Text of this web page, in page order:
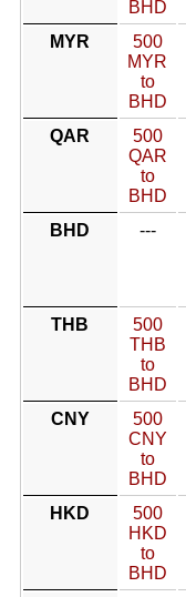
BHD
MYR
500
MYR
to
BHD
QAR
500
QAR
to
BHD
BHD
---
THB
500
THB
to
BHD
CNY
500
CNY
to
BHD
HKD
500
HKD
to
BHD